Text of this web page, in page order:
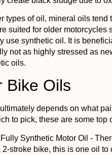
types of oil, mineral oils tend
suited for older motorcycles
use synthetic oil. It is
not as highly stressed as
oils.
Bike Oils
depends on what
to pick, these are some top
Synthetic Motor Oil -
stroke bike, this is one oil to